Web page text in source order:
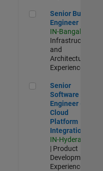
Senior Build Engineer
Senior Build
Engineer
IN-Bangalore
Infrastructure
and
Architecture |
Experienced
Senior Software
Senior
Software
Engineer -
Cloud
Platform
Integrations
IN-Hyderabad
| Product
Development |
Experienced